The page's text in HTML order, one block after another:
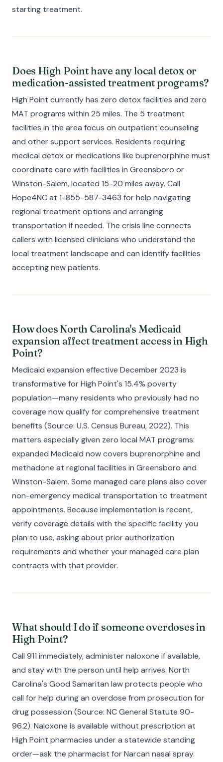
starting treatment.
Does High Point have any local detox or
medication-assisted treatment programs?
High Point currently has zero detox facilities and zero
MAT programs within 25 miles. The 5 treatment
facilities in the area focus on outpatient counseling
and other support services. Residents requiring
medical detox or medications like buprenorphine must
coordinate care with facilities in Greensboro or
Winston-Salem, located 15-20 miles away. Call
Hope4NC at 1-855-587-3463 for help navigating
regional treatment options and arranging
transportation if needed. The crisis line connects
callers with licensed clinicians who understand the
local treatment landscape and can identify facilities
accepting new patients.
How does North Carolina's Medicaid
expansion affect treatment access in High
Point?
Medicaid expansion effective December 2023 is
transformative for High Point's 15.4% poverty
population—many residents who previously had no
coverage now qualify for comprehensive treatment
benefits (Source: U.S. Census Bureau, 2022). This
matters especially given zero local MAT programs:
expanded Medicaid now covers buprenorphine and
methadone at regional facilities in Greensboro and
Winston-Salem. Some managed care plans also cover
non-emergency medical transportation to treatment
appointments. Because implementation is recent,
verify coverage details with the specific facility you
plan to use, asking about prior authorization
requirements and whether your managed care plan
contracts with that provider.
What should I do if someone overdoses in
High Point?
Call 911 immediately, administer naloxone if available,
and stay with the person until help arrives. North
Carolina's Good Samaritan law protects people who
call for help during an overdose from prosecution for
drug possession (Source: NC General Statute 90-
96.2). Naloxone is available without prescription at
High Point pharmacies under a statewide standing
order—ask the pharmacist for Narcan nasal spray.